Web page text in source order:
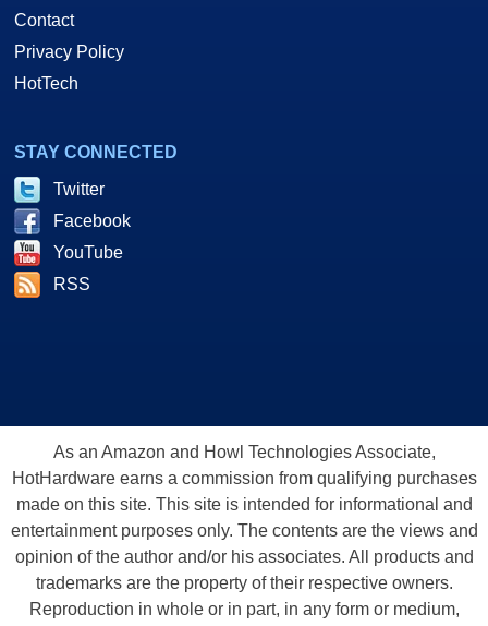
Contact
Privacy Policy
HotTech
STAY CONNECTED
Twitter
Facebook
YouTube
RSS
As an Amazon and Howl Technologies Associate,
HotHardware earns a commission from qualifying purchases
made on this site. This site is intended for informational and
entertainment purposes only. The contents are the views and
opinion of the author and/or his associates. All products and
trademarks are the property of their respective owners.
Reproduction in whole or in part, in any form or medium,